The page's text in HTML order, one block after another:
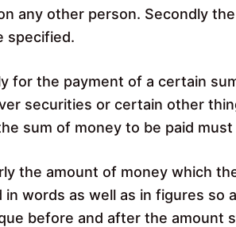
any other person. Secondly
specified.
for the payment of a certain
securities or certain other
sum of money to be paid
the amount of money which
words as well as in figures so
before and after the amount